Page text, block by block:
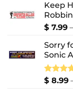
Keep
$ 7.99 –
Sorry
Sonic
Rated
$ 8.99